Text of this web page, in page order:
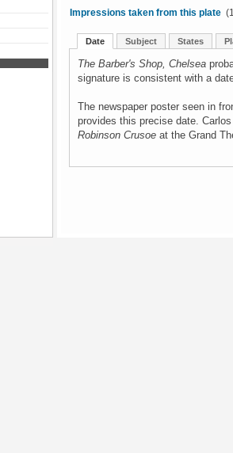
Impressions taken from this plate
Date Subject States
The Barber's Shop, Chelsea
signature is consistent with a
The newspaper poster seen in
provides this precise date.
Robinson Crusoe at the Grand